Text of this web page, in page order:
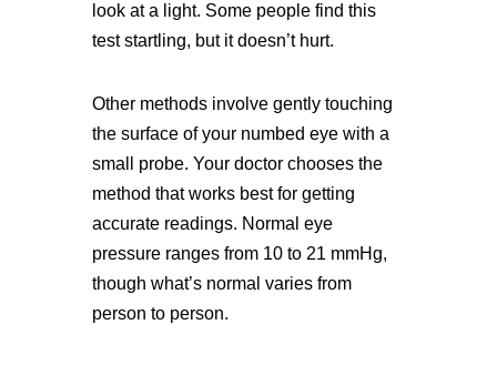
look at a light. Some people find this
test startling, but it doesn’t hurt.
Other methods involve gently touching
the surface of your numbed eye with a
small probe. Your doctor chooses the
method that works best for getting
accurate readings. Normal eye
pressure ranges from 10 to 21 mmHg,
though what’s normal varies from
person to person.